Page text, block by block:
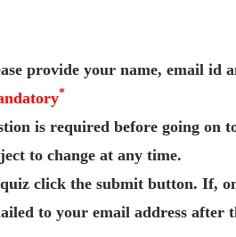
provide your name, email id
*
is required before going on
to change at any time.
click the submit button. If,
to your email address after